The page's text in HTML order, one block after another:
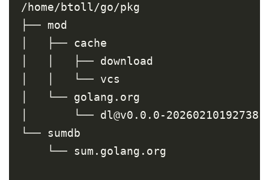
/home/btoll/go/pkg
├── mod
│   ├── cache
│   │   ├── download
│   │   └── vcs
│   └── golang.org
│       └── dl@v0.0.0-20260210192738-
└── sumdb
    └── sum.golang.org